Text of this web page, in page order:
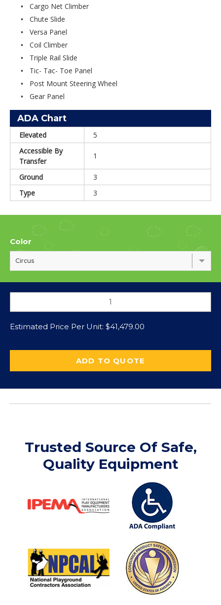
Cargo Net Climber
Chute Slide
Versa Panel
Coil Climber
Triple Rail Slide
Tic- Tac- Toe Panel
Post Mount Steering Wheel
Gear Panel
ADA Chart
Elevated
5
Accessible By
Transfer
1
Ground
3
Type
3
Color
Circus
Estimated Price Per Unit: $41,479.00
ADD TO QUOTE
Trusted Source Of Safe,
Quality Equipment